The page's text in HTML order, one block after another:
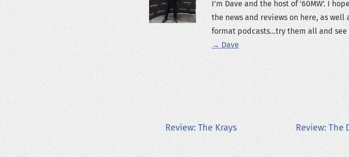
I’m Dave and the host of '60MW'. I
the news and reviews on here, as
format podcasts...try them all and see
→ Dave
Review: The Krays Review: The